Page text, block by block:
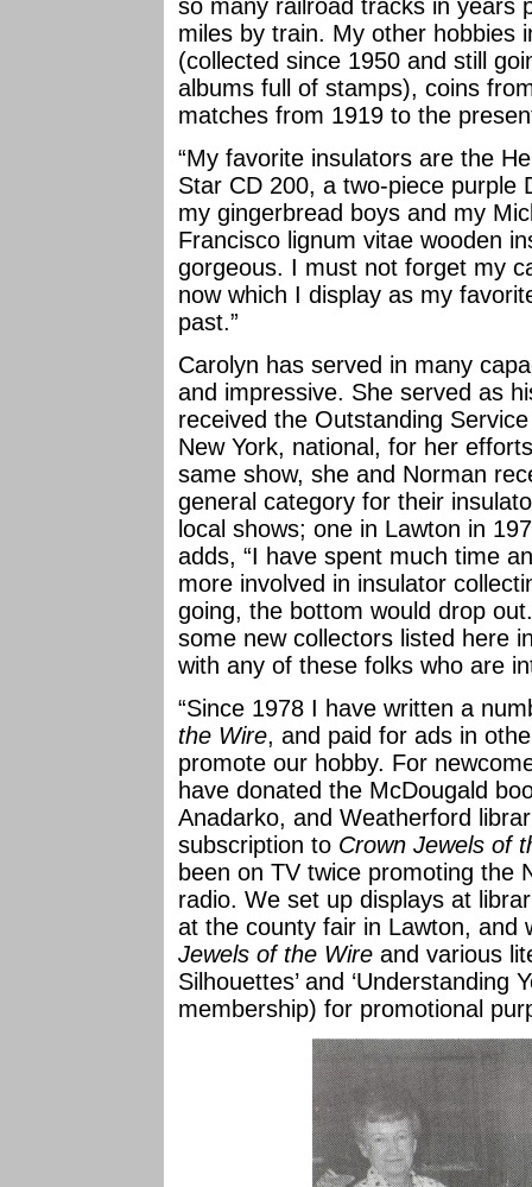
so many railroad tracks in years
miles by train. My other hobbies
(collected since 1950 and still
albums full of stamps), coins
matches from 1919 to the
“My favorite insulators are the
Star CD 200, a two-piece purple
my gingerbread boys and my
Francisco lignum vitae wooden
gorgeous. I must not forget my
now which I display as my
past.”
Carolyn has served in many
and impressive. She served as
received the Outstanding
New York, national, for her
same show, she and Norman
general category for their
local shows; one in Lawton in
adds, “I have spent much time
more involved in insulator
going, the bottom would drop
some new collectors listed here
with any of these folks who are
“Since 1978 I have written a
the Wire, and paid for ads in
promote our hobby. For
have donated the McDougald
Anadarko, and Weatherford
subscription to Crown Jewels of
been on TV twice promoting the
radio. We set up displays at
at the county fair in Lawton,
Jewels of the Wire and various
Silhouettes’ and ‘Understanding
membership) for promotional